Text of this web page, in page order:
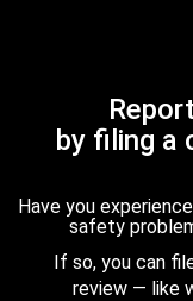
by filing a
Have you
safety
If so, you can
review — like